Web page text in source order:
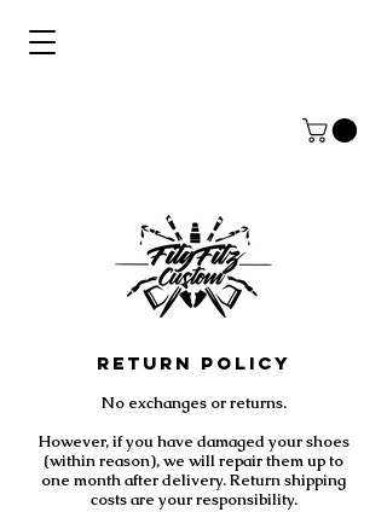
Return Policy
No exchanges or returns.
However, if you have damaged your shoes
(within reason), we will repair them up to
one month after delivery. Return shipping
costs are your responsibility.